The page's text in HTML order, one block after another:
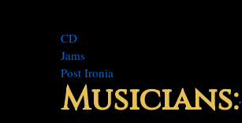
CD
Jams
Post Ironia
Musicians:*